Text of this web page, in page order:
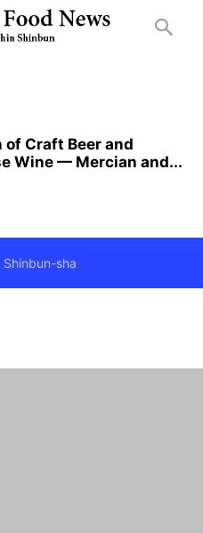
of Craft Beer and
Wine — Mercian and...
sha